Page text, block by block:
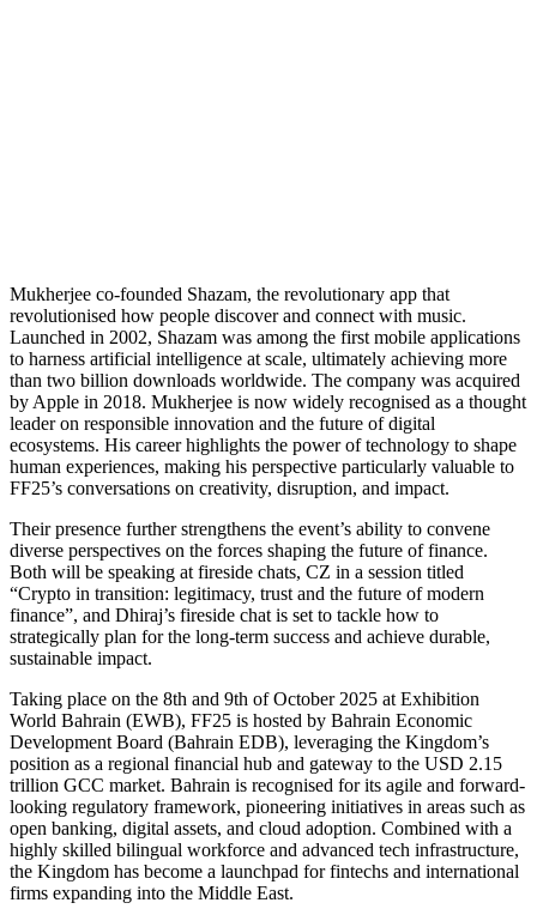
Mukherjee co-founded Shazam, the revolutionary app that
revolutionised how people discover and connect with music.
Launched in 2002, Shazam was among the first mobile applications
to harness artificial intelligence at scale, ultimately achieving more
than two billion downloads worldwide. The company was acquired
by Apple in 2018. Mukherjee is now widely recognised as a thought
leader on responsible innovation and the future of digital
ecosystems. His career highlights the power of technology to shape
human experiences, making his perspective particularly valuable to
FF25’s conversations on creativity, disruption, and impact.
Their presence further strengthens the event’s ability to convene
diverse perspectives on the forces shaping the future of finance.
Both will be speaking at fireside chats, CZ in a session titled
“Crypto in transition: legitimacy, trust and the future of modern
finance”, and Dhiraj’s fireside chat is set to tackle how to
strategically plan for the long-term success and achieve durable,
sustainable impact.
Taking place on the 8th and 9th of October 2025 at Exhibition
World Bahrain (EWB), FF25 is hosted by Bahrain Economic
Development Board (Bahrain EDB), leveraging the Kingdom’s
position as a regional financial hub and gateway to the USD 2.15
trillion GCC market. Bahrain is recognised for its agile and forward-
looking regulatory framework, pioneering initiatives in areas such as
open banking, digital assets, and cloud adoption. Combined with a
highly skilled bilingual workforce and advanced tech infrastructure,
the Kingdom has become a launchpad for fintechs and international
firms expanding into the Middle East.